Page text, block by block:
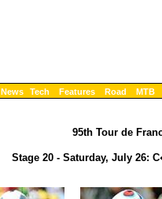
News Tech Features Road MTB
95th Tour de
Stage 20 - Saturday, July 26: